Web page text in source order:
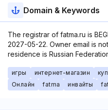
Domain & Keywords
The registrar of fatma.ru is
2027-05-22. Owner email is
residence is Russian
игры интернет-магазин
Онлайн
fatma инвайты